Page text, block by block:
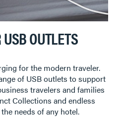
OUTLETS
for the modern traveler.
of USB outlets to support
travelers and families
Collections and endless
needs of any hotel.